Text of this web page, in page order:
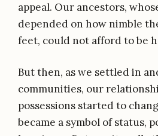
appeal. Our ancestors,
depended on how nimble
feet, could not afford to be
But then, as we settled in
communities, our
possessions started to
became a symbol of status,